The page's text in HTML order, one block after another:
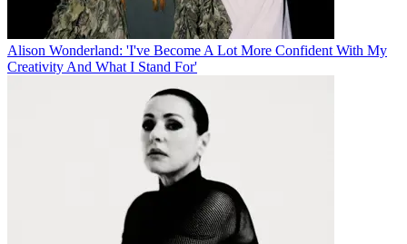
Alison Wonderland: 'I've Become A Lot More Confident With My
Creativity And What I Stand For'